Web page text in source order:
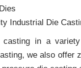
Industrial Die
in a
we also offer